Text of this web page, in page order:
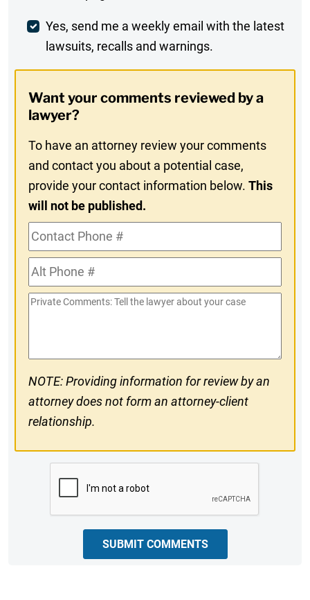
Weekly
Digest
In
Yes, send me a weekly email with the latest
lawsuits, recalls and warnings.
Want your comments reviewed by a
lawyer?
To have an attorney review your comments
and contact you about a potential case,
provide your contact information below.This
will not be published.
Contact
Phone
#Alt
Phone
#
Private
NOTE: Providing information for review by an
attorney does not form an attorney-client
relationship.
SUBMIT COMMENTS